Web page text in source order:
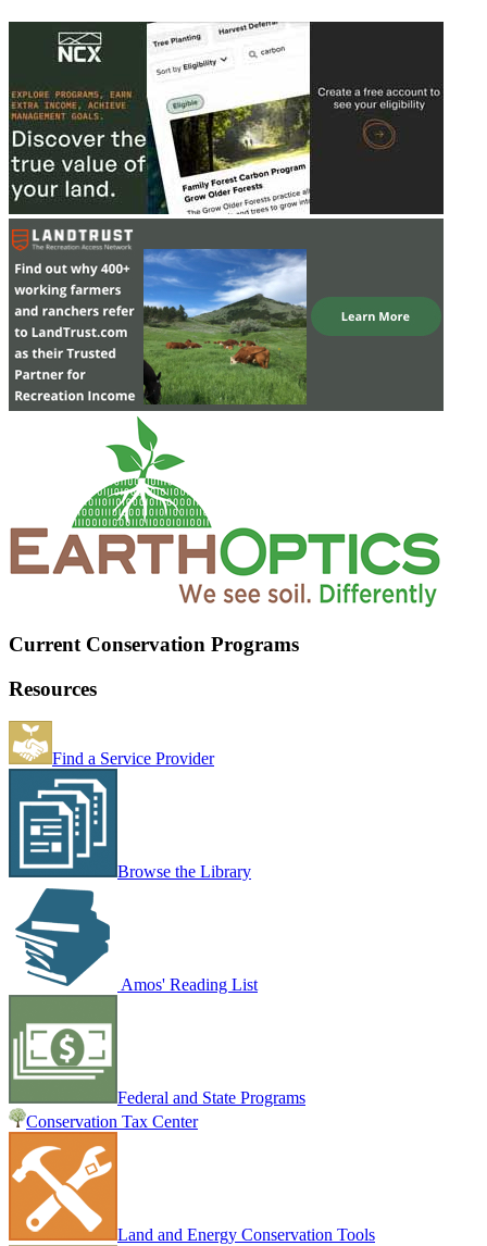
Current Conservation Programs
Resources
Find a Service Provider
Browse the Library
Amos' Reading List
Federal and State Programs
Conservation Tax Center
Land and Energy Conservation Tools